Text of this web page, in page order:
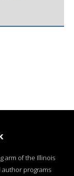
arm of the Illinois
author programs